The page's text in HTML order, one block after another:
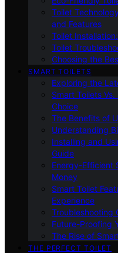
Toilet
and Features
Toilet
Toilet
Choosing the
SMART TOILETS
Exploring the
Smart Toilets
Choice
The Benefits of
Understanding
Installing and
Guide
Energy-Efficient
Money
Smart Toilet
Experience
Troubleshooting
Future-Proofing
The Rise of
THE PERFECT TOILET